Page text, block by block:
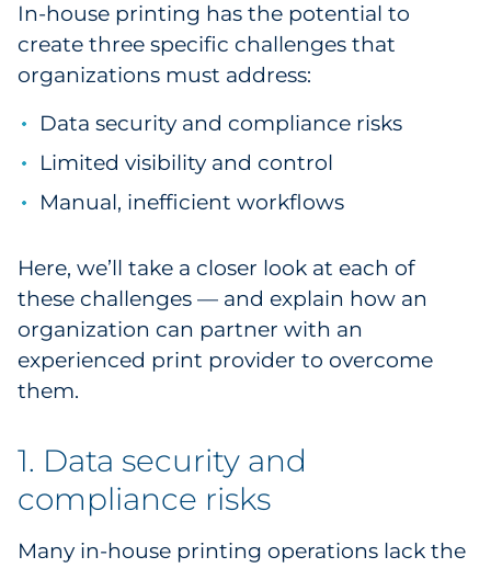
Healthcare
Insurance
Legal
Manufacturing
Non-Profit
Pharma & Life Sciences
In-house printing has the potential to
create three specific challenges that
organizations must address:
Data security and compliance risks
Limited visibility and control
Manual, inefficient workflows
Here, we’ll take a closer look at each of
these challenges — and explain how an
organization can partner with an
experienced print provider to overcome
them.
1. Data security and
compliance risks
Many in-house printing operations lack the